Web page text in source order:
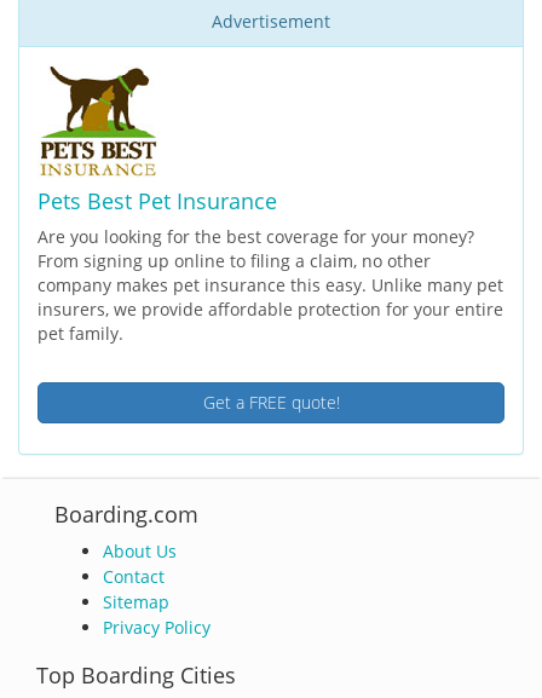
Advertisement
Pets Best Pet Insurance
Are you looking for the best coverage for your money?
From signing up online to filing a claim, no other
company makes pet insurance this easy. Unlike many pet
insurers, we provide affordable protection for your entire
pet family.
Get a FREE quote!
Boarding.com
About Us
Contact
Sitemap
Privacy Policy
Top Boarding Cities